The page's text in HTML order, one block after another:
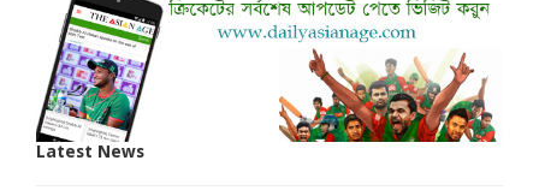
Latest News